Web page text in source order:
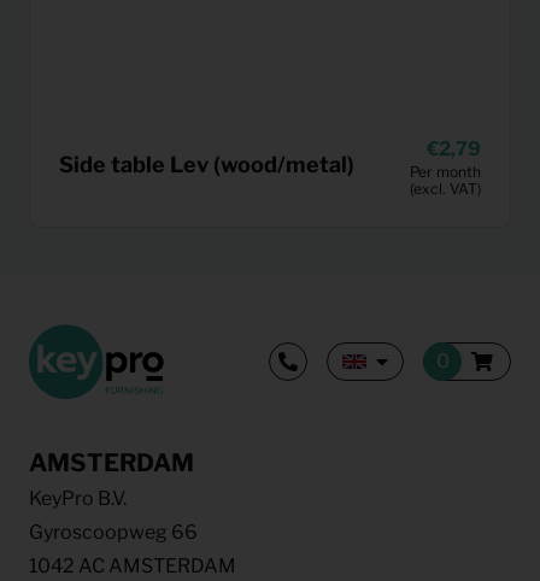
Side table Lev (wood/metal)
2,79
Per month
(excl. VAT)
AMSTERDAM
KeyPro B.V.
Gyroscoopweg 66
1042 AC AMSTERDAM